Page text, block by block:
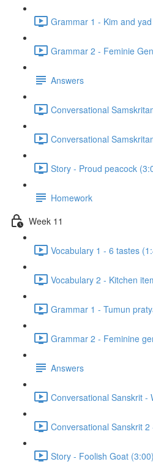
Grammar 1 - Kim and
Grammar 2 - Feminie
Answers
Conversational
Conversational
Story - Proud peacock
Homework
Week 11
Vocabulary 1 - 6 tastes
Vocabulary 2 - Kitchen
Grammar 1 - Tumun
Grammar 2 - Feminine
Answers
Conversational Sanskrit -
Conversational Sanskrit
Story - Foolish Goat (3:00)